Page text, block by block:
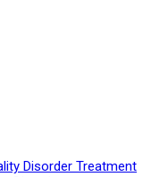
Disorder Treatment